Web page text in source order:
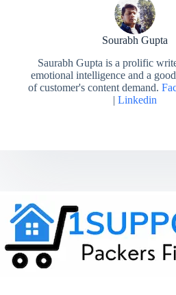
Sourabh Gupta
Saurabh Gupta is a prolific
emotional intelligence and a
of customer's content demand.
|Linkedin